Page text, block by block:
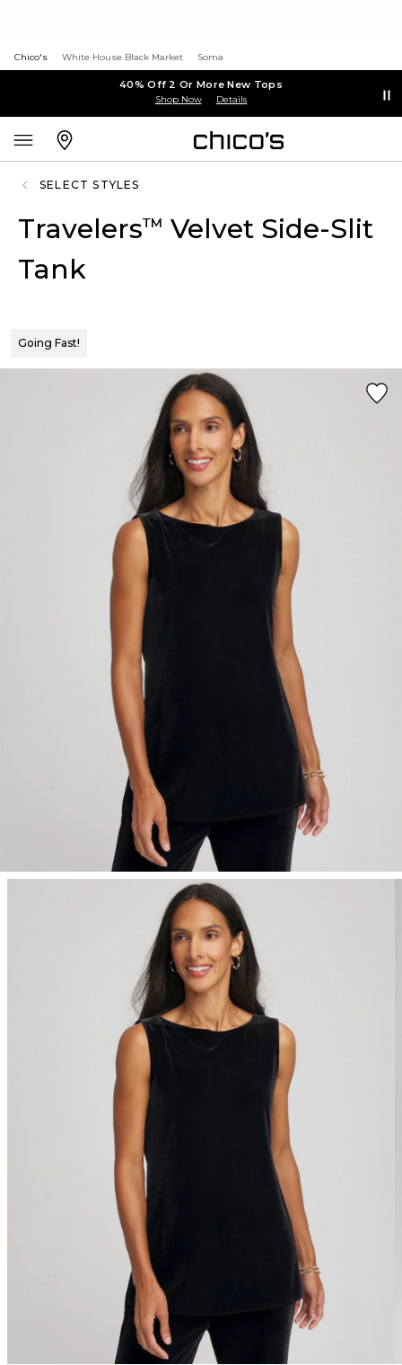
Chico's White House Black Market Soma
40% Off 2 Or More New Tops
Shop Now Details
SELECT STYLES
Travelers™ Velvet Side-Slit
Tank
Going Fast!